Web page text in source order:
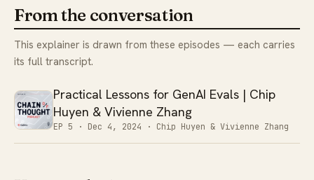
From the conversation
This explainer is drawn from these episodes — each carries
its full transcript.
Practical Lessons for GenAI Evals | Chip
Huyen & Vivienne Zhang
EP 5 · Dec 4, 2024 · Chip Huyen & Vivienne Zhang